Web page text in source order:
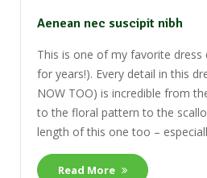
Aenean nec suscipit nibh
This is one of my favorite dress
for years!). Every detail in this
NOW TOO) is incredible from
to the floral pattern to the
length of this one too –
Read More